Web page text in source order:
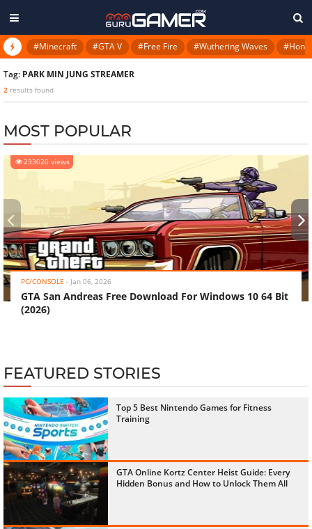
#Minecraft #GTA V #Free Fire #Wuthering Waves
Tag: PARK MIN JUNG STREAMER
2 results found
MOST POPULAR
233020 views
PC/CONSOLE - Jan 06, 2026
GTA San Andreas Free Download For Windows 10 64 Bit
(2026)
‹ ›
FEATURED STORIES
Top 5 Best Nintendo Games for Fitness
Training
GTA Online Kortz Center Heist Guide: Every
Hidden Bonus and How to Unlock Them All